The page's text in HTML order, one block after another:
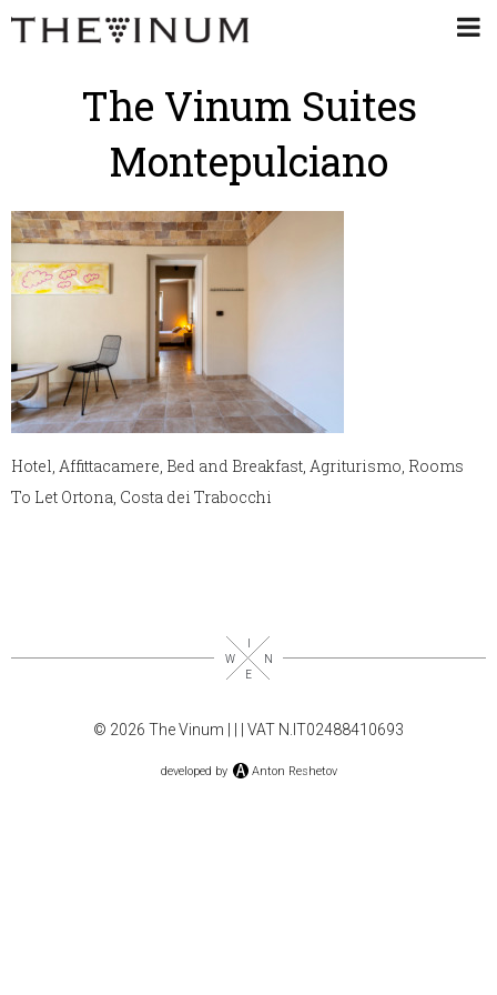
The Vinum Suites
Montepulciano
Hotel, Affittacamere, Bed and Breakfast, Agriturismo, Rooms
To Let Ortona, Costa dei Trabocchi
© 2026 The Vinum | | VAT N.IT02488410693
developed by Anton Reshetov